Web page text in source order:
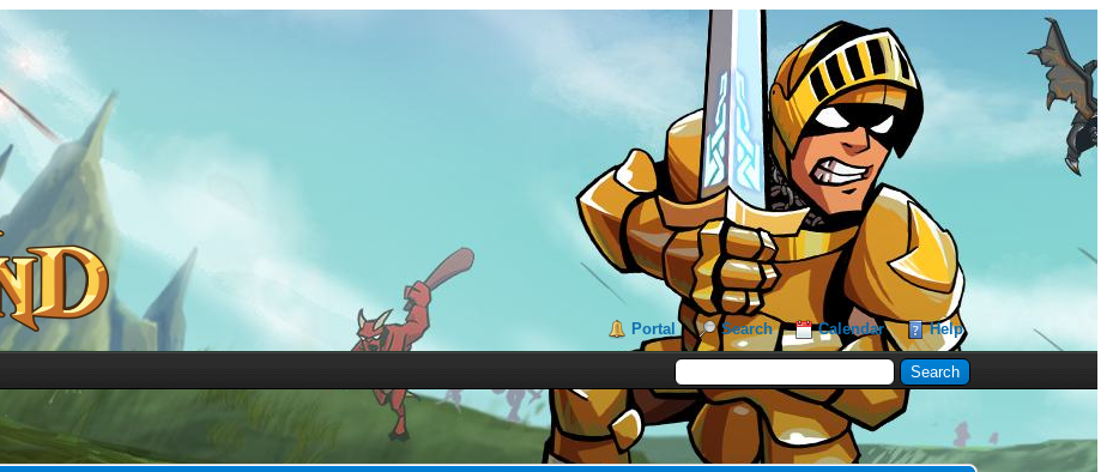
Portal Search Calendar Help